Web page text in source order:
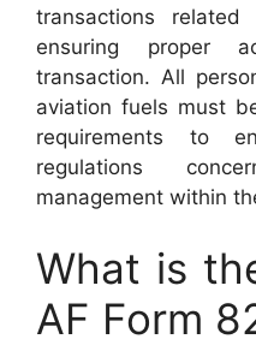
transactions
ensuring proper
transaction. All
aviation fuels must
requirements to
regulations
management within
What is
AF Form